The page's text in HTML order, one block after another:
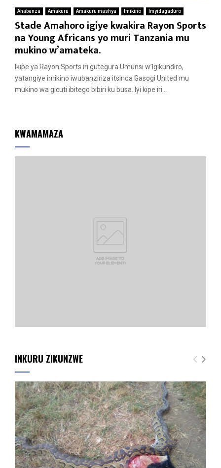
Ahabanza Amakuru Amakuru mashya Imikino Imyidagaduro
Stade Amahoro igiye kwakira Rayon Sports
na Young Africans yo muri Tanzania mu
mukino w’amateka.
Ikipe ya Rayon Sports iri gutegura Umunsi w’Igikundiro,
yatangiye imikino iwubanziriza itsinda Gasogi United mu
mukino wa gicuti ibitego bibiri ku busa. Iyi kipe iri...
KWAMAMAZA
INKURU ZIKUNZWE